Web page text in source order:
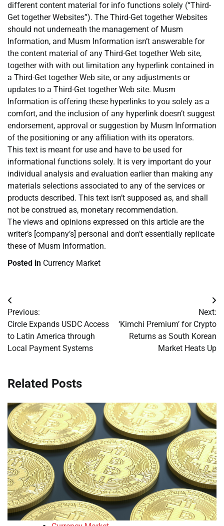
different content material for info functions solely (“Third-
Get together Websites”). The Third-Get together Websites
should not underneath the management of Musm
Information, and Musm Information isn’t answerable for
the content material of any Third-Get together Web site,
together with with out limitation any hyperlink contained in
a Third-Get together Web site, or any adjustments or
updates to a Third-Get together Web site. Musm
Information is offering these hyperlinks to you solely as a
comfort, and the inclusion of any hyperlink doesn’t suggest
endorsement, approval or suggestion by Musm Information
of the positioning or any affiliation with its operators.
This text is meant for use and have to be used for
informational functions solely. It is very important do your
individual analysis and evaluation earlier than making any
materials selections associated to any of the services or
products described. This text isn’t supposed as, and shall
not be construed as, monetary recommendation.
The views and opinions expressed on this article are the
writer’s [company’s] personal and don’t essentially replicate
these of Musm Information.
Posted in Currency Market
Post
navigation
Previous:
Circle Expands USDC Access
to Latin America through
Local Payment Systems
Next:
‘Kimchi Premium’ for Crypto
Returns as South Korean
Market Heats Up
Related Posts